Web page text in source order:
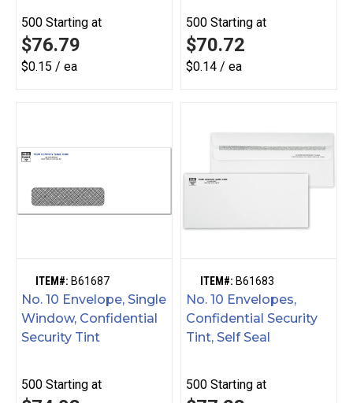
500 Starting at
$76.79
$0.15 / ea
500 Starting at
$70.72
$0.14 / ea
ITEM#: B61687
No. 10 Envelope, Single
Window, Confidential
Security Tint
500 Starting at
ITEM#: B61683
No. 10 Envelopes,
Confidential Security
Tint, Self Seal
500 Starting at